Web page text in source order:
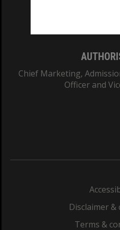
Chief Marketing,
Officer and
Disclaimer
Terms &